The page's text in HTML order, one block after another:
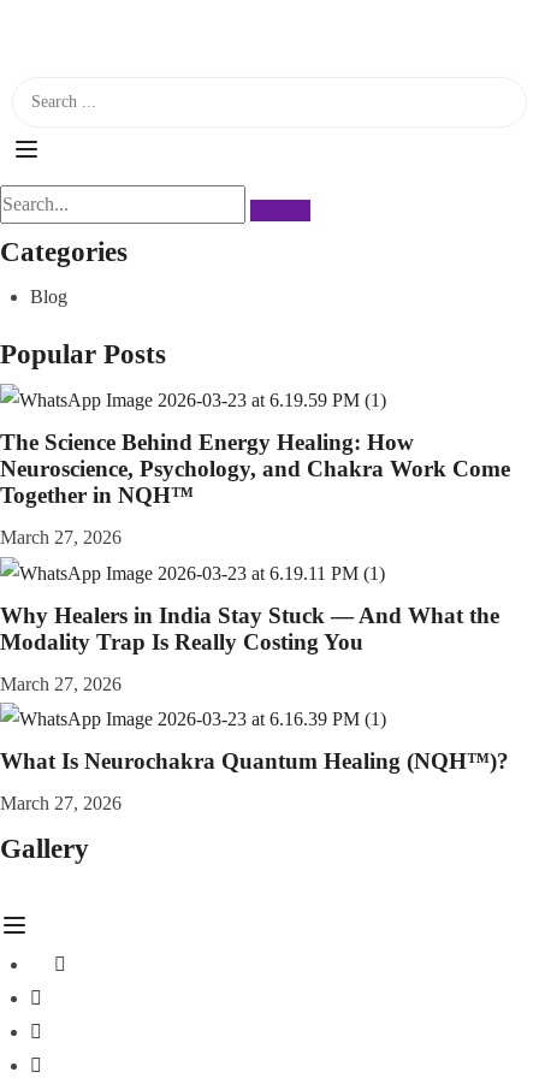
Categories
Blog
Popular Posts
The Science Behind Energy Healing: How
Neuroscience, Psychology, and Chakra Work Come
Together in NQH™
March 27, 2026
Why Healers in India Stay Stuck — And What the
Modality Trap Is Really Costing You
March 27, 2026
What Is Neurochakra Quantum Healing (NQH™)?
March 27, 2026
Gallery